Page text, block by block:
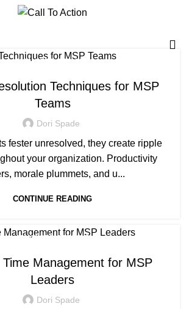
MANAGED SERVICE
Techniques for MSP
Teams
Dori Spade
fester unresolved, they create ripple
your organization. Productivity
morale plummets, and u...
CONTINUE READING
MANAGED SERVICE
Management for MSP
Leaders
Dori Spade
you are looking for.